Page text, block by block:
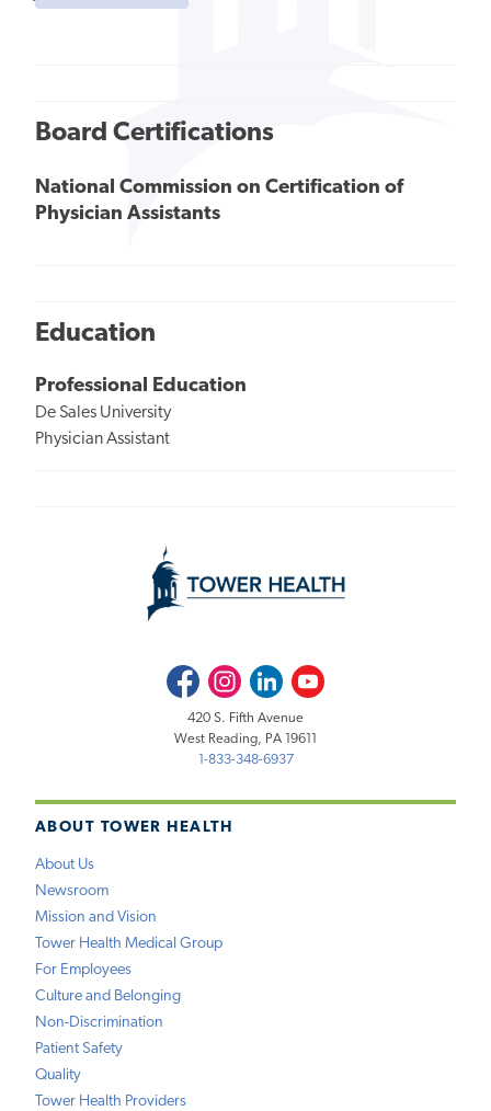
Board Certifications
National Commission on Certification of
Physician Assistants
Education
Professional Education
De Sales University
Physician Assistant
ABOUT TOWER HEALTH
About Us
Newsroom
Mission and Vision
Tower Health Medical Group
For Employees
Culture and Belonging
Non-Discrimination
Patient Safety
Quality
Tower Health Providers
FacebookInstagramLinkedInYoutube
420 S. Fifth Avenue
West Reading, PA 19611
1-833-348-6937